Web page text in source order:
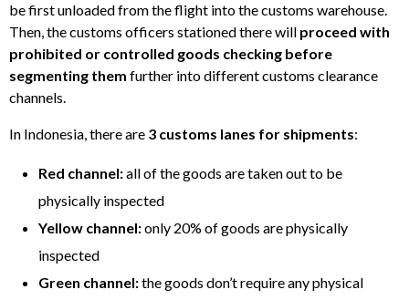
be first unloaded from the flight into the customs warehouse.
Then, the customs officers stationed there will proceed with
prohibited or controlled goods checking before
segmenting them further into different customs clearance
channels.
In Indonesia, there are 3 customs lanes for shipments:
Red channel:all of the goods are taken out to be
physically inspected
Yellow channel:only 20% of goods are physically
inspected
Green channel:the goods don’t require any physical